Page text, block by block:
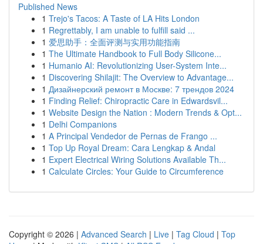
Published News
1 Trejo's Tacos: A Taste of LA Hits London
1 Regrettably, I am unable to fulfill said ...
1 爱思助手：全面评测与实用功能指南
1 The Ultimate Handbook to Full Body Silicone...
1 Humanio AI: Revolutionizing User-System Inte...
1 Discovering Shilajit: The Overview to Advantage...
1 Дизайнерский ремонт в Москве: 7 трендов 2024
1 Finding Relief: Chiropractic Care in Edwardsvil...
1 Website Design the Nation : Modern Trends & Opt...
1 Delhi Companions
1 A Principal Vendedor de Pernas de Frango ...
1 Top Up Royal Dream: Cara Lengkap & Andal
1 Expert Electrical Wiring Solutions Available Th...
1 Calculate Circles: Your Guide to Circumference
Copyright © 2026 | Advanced Search | Live | Tag Cloud | Top